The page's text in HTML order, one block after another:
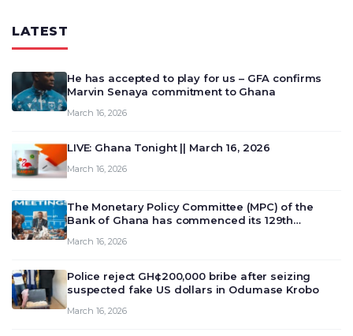
LATEST
He has accepted to play for us – GFA confirms
Marvin Senaya commitment to Ghana
March 16, 2026
LIVE: Ghana Tonight || March 16, 2026
March 16, 2026
The Monetary Policy Committee (MPC) of the
Bank of Ghana has commenced its 129th
deliberate on the country’s current economic
March 16, 2026
Police reject GH¢200,000 bribe after seizing
suspected fake US dollars in Odumase Krobo
March 16, 2026